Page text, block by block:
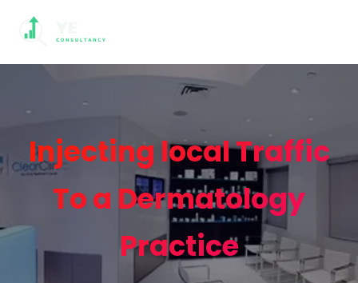
Injecting local Traffic
To a Dermatology
Practice